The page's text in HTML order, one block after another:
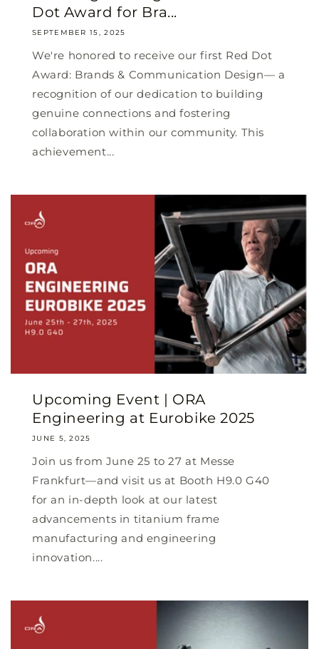
Dot Award for Bra...
SEPTEMBER 15, 2025
We're honored to receive our first Red Dot
Award: Brands & Communication Design— a
recognition of our dedication to building
genuine connections and fostering
collaboration within our community. This
achievement...
Upcoming Event | ORA
Engineering at Eurobike 2025
JUNE 5, 2025
Join us from June 25 to 27 at Messe
Frankfurt—and visit us at Booth H9.0 G40
for an in-depth look at our latest
advancements in titanium frame
manufacturing and engineering
innovation....